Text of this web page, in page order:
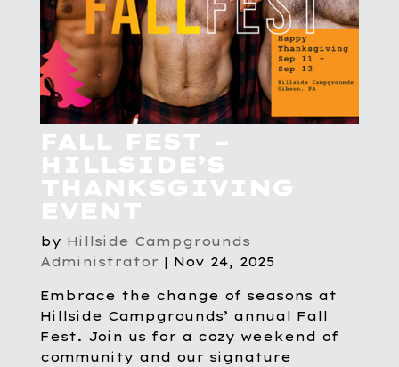
FALL FEST –
HILLSIDE’S
THANKSGIVING
EVENT
by Hillside Campgrounds
Administrator | Nov 24, 2025
Embrace the change of seasons at
Hillside Campgrounds’ annual Fall
Fest. Join us for a cozy weekend of
community and our signature